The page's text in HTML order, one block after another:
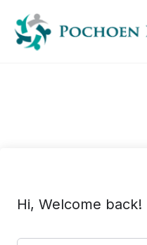
Hi, Welcome back!